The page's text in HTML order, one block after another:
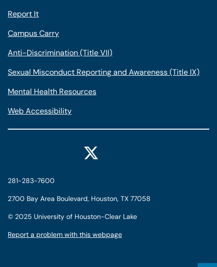
Report It
Campus Carry
Anti-Discrimination (Title VII)
Sexual Misconduct Reporting and Awareness (Title IX)
Mental Health Resources
Web Accessibility
281-283-7600
2700 Bay Area Boulevard, Houston, TX 77058
© 2025 University of Houston-Clear Lake
Report a problem with this webpage